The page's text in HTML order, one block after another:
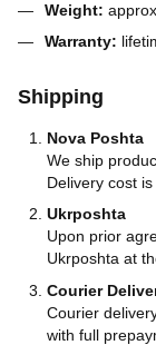
Weight:
Warranty:
Shipping
Nova Poshta
We ship
Delivery cost
Ukrposhta
Upon prior
Ukrposhta at
Courier
Courier
with full